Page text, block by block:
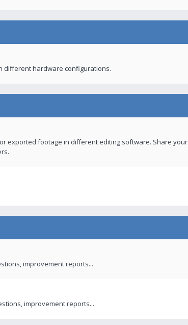
different hardware configurations.
exported footage in different editing software. Share your
improvement reports...
improvement reports...